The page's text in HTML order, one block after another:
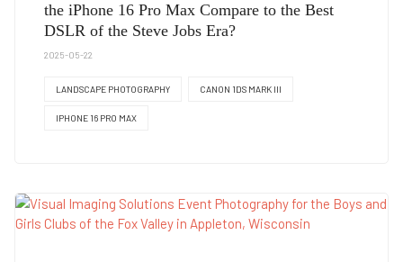
the iPhone 16 Pro Max Compare to the Best
DSLR of the Steve Jobs Era?
2025-05-22
LANDSCAPE PHOTOGRAPHY CANON 1DS MARK III
IPHONE 16 PRO MAX